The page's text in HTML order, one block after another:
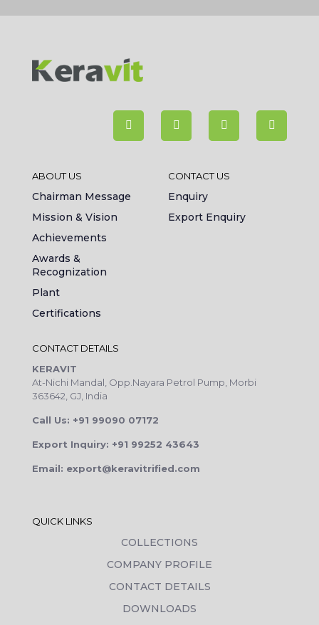
ABOUT US
Chairman Message
Mission & Vision
Achievements
Awards &
Recognization
Plant
Certifications
CONTACT US
Enquiry
Export Enquiry
CONTACT DETAILS
KERAVIT
At-Nichi Mandal, Opp.Nayara Petrol Pump, Morbi
363642, GJ, India
Call Us: +91 99090 07172
Export Inquiry: +91 99252 43643
Email: export@keravitrified.com
QUICK LINKS
COLLECTIONS
COMPANY PROFILE
CONTACT DETAILS
DOWNLOADS